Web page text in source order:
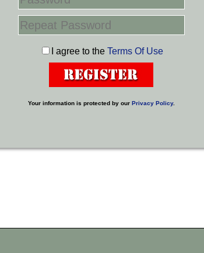
I agree to the Terms Of Use
Your information is protected by our Privacy Policy.